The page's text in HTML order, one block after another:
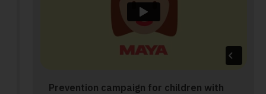
Prevention campaign for children with